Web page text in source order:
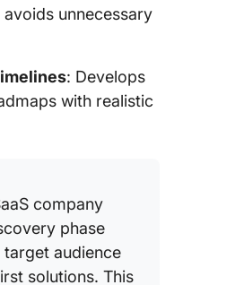
unnecessary
: Develops
with realistic
company
phase
audience
solutions. This